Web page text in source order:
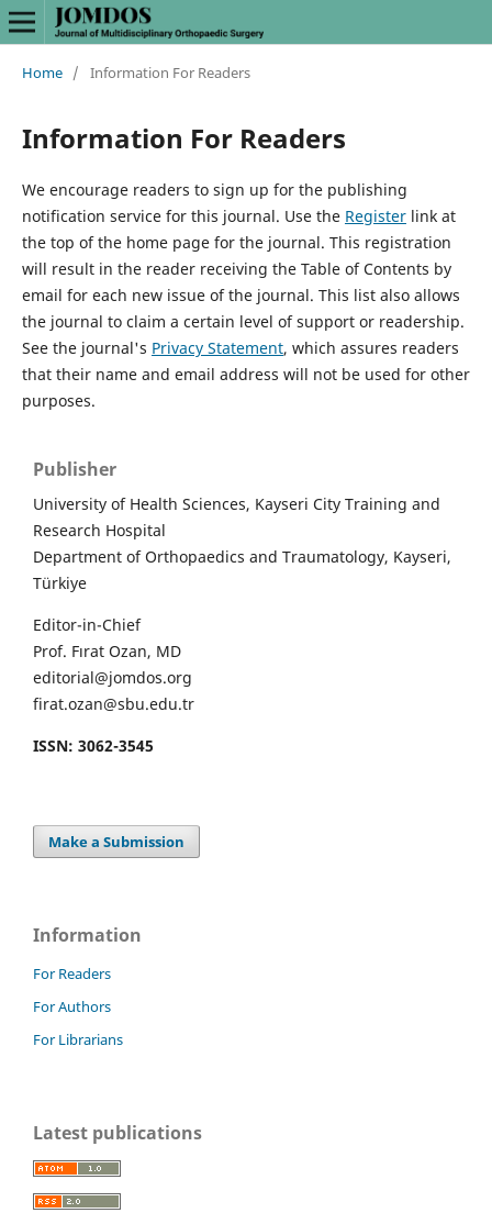
Home / Information For Readers
Information For Readers
We encourage readers to sign up for the publishing
notification service for this journal. Use the Registerlink at
the top of the home page for the journal. This registration
will result in the reader receiving the Table of Contents by
email for each new issue of the journal. This list also allows
the journal to claim a certain level of support or readership.
See the journal's Privacy Statement, which assures readers
that their name and email address will not be used for other
purposes.
Publisher
University of Health Sciences, Kayseri City Training and
Research Hospital
Department of Orthopaedics and Traumatology, Kayseri,
Türkiye
Editor-in-Chief
Prof. Fırat Ozan, MD
editorial@jomdos.org
firat.ozan@sbu.edu.tr
ISSN: 3062-3545
Make a Submission
Information
For Readers
For Authors
For Librarians
Latest publications